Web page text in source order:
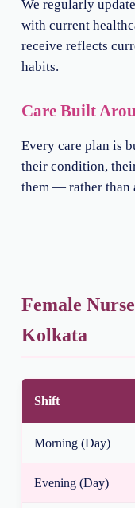
We regularly
with current
receive reflects
habits.
Care Built
Every care plan is
their condition,
them — rather than
Female
Kolkata
Shift
Morning (Day)
Evening (Day)